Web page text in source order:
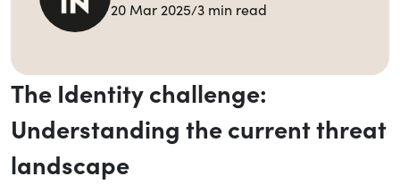
20 Mar 2025/3 min read
Back to Blog
Share this blog
The Identity challenge:
Understanding the current threat
landscape